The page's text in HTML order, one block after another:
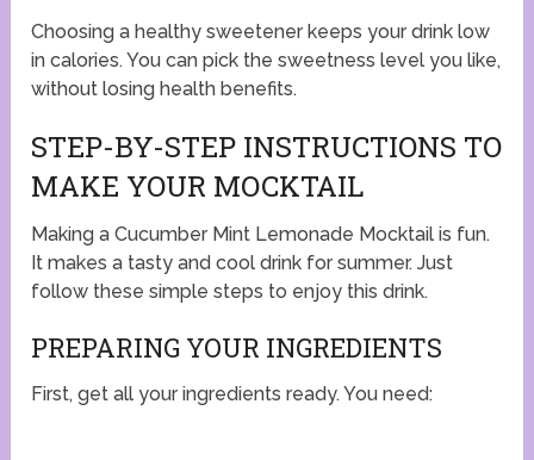
Choosing a healthy sweetener keeps your drink low
in calories. You can pick the sweetness level you like,
without losing health benefits.
STEP-BY-STEP INSTRUCTIONS TO
MAKE YOUR MOCKTAIL
Making a Cucumber Mint Lemonade Mocktail is fun.
It makes a tasty and cool drink for summer. Just
follow these simple steps to enjoy this drink.
PREPARING YOUR INGREDIENTS
First, get all your ingredients ready. You need: